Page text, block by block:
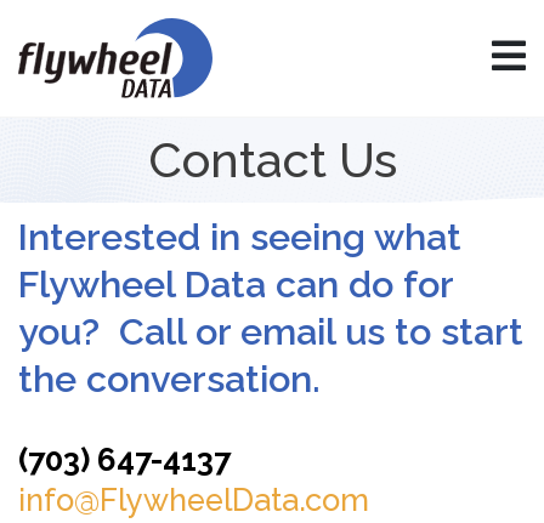
Contact Us
Interested in seeing what
Flywheel Data can do for
you? Call or email us to start
the conversation.
(703) 647-4137
info@FlywheelData.com